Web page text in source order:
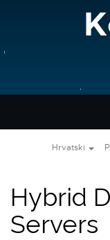
Hrvatski
Hybrid
Servers